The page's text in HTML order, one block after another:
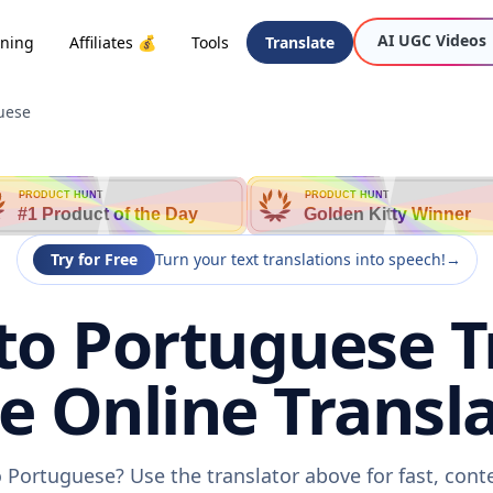
Affiliates 💰 Tools Translate AI UGC Videos
PRODUCT HUNT
#1 Product of the Day
PRODUCT HUNT
Golden Kitty Winner
Try for Free Turn your text translations into speech!→
Portuguese
Online
Portuguese? Use the translator above for fast,